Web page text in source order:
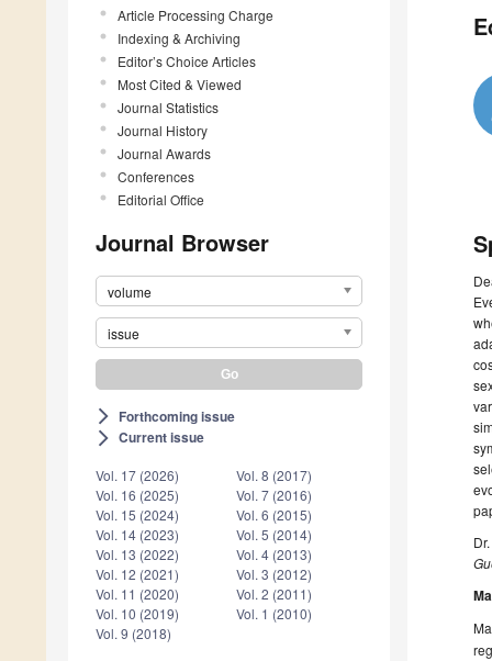
Article Processing Charge
Indexing & Archiving
Editor’s Choice Articles
Most Cited & Viewed
Journal Statistics
Journal History
Journal Awards
Conferences
Editorial Office
Journal Browser
volume
issue
arrow_forward_ios Forthcoming issue
arrow_forward_ios Current issue
Vol. 17 (2026)
Vol. 16 (2025)
Vol. 15 (2024)
Vol. 14 (2023)
Vol. 13 (2022)
Vol. 12 (2021)
Vol. 11 (2020)
Vol. 10 (2019)
Vol. 9 (2018)
Vol. 8 (2017)
Vol. 7 (2016)
Vol. 6 (2015)
Vol. 5 (2014)
Vol. 4 (2013)
Vol. 3 (2012)
Vol. 2 (2011)
Vol. 1 (2010)